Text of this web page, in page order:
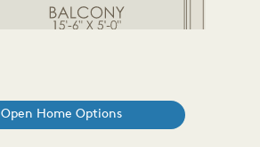
Open Home Options